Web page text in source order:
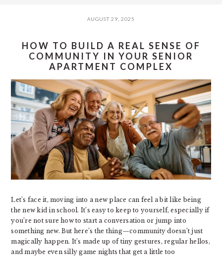
AUGUST 29, 2025
HOW TO BUILD A REAL SENSE OF
COMMUNITY IN YOUR SENIOR
APARTMENT COMPLEX
Let’s face it, moving into a new place can feel a bit like being
the new kid in school. It’s easy to keep to yourself, especially if
you’re not sure how to start a conversation or jump into
something new. But here’s the thing—community doesn’t just
magically happen. It’s made up of tiny gestures, regular hellos,
and maybe even silly game nights that get a little too